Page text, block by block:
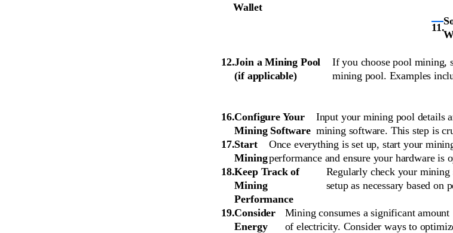
Wallet
Join a Mining Pool
(if applicable)
If you choose pool mining,
mining pool. Examples
Configure Your
Mining Software
Input your mining pool details
mining software. This step is
Start
Mining
Once everything is set up, start your
performance and ensure your hardware is
Keep Track of
Mining
Performance
Regularly check your mining
setup as necessary based on
Consider
Energy
Mining consumes a significant amount
of electricity. Consider ways to